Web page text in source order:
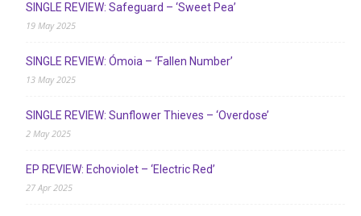
SINGLE REVIEW: Safeguard – ‘Sweet Pea’
19 May 2025
SINGLE REVIEW: Ómoia – ‘Fallen Number’
13 May 2025
SINGLE REVIEW: Sunflower Thieves – ‘Overdose’
2 May 2025
EP REVIEW: Echoviolet – ‘Electric Red’
27 Apr 2025